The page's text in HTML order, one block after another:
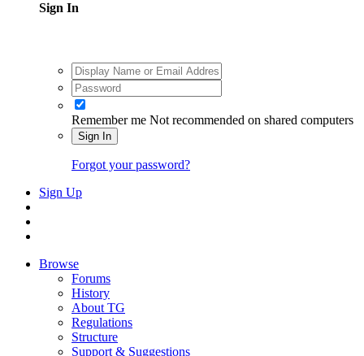
Sign In
Remember me Not recommended on shared computers
Sign In
Forgot your password?
Sign Up
Browse
Forums
History
About TG
Regulations
Structure
Support & Suggestions